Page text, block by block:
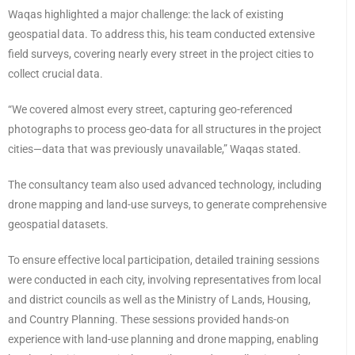
Waqas highlighted a major challenge: the lack of existing
geospatial data. To address this, his team conducted extensive
field surveys, covering nearly every street in the project cities to
collect crucial data.
“We covered almost every street, capturing geo-referenced
photographs to process geo-data for all structures in the project
cities—data that was previously unavailable,” Waqas stated.
The consultancy team also used advanced technology, including
drone mapping and land-use surveys, to generate comprehensive
geospatial datasets.
To ensure effective local participation, detailed training sessions
were conducted in each city, involving representatives from local
and district councils as well as the Ministry of Lands, Housing,
and Country Planning. These sessions provided hands-on
experience with land-use planning and drone mapping, enabling